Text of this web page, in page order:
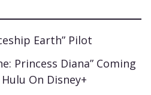
Earth” Pilot
Princess Diana” Coming
On Disney+